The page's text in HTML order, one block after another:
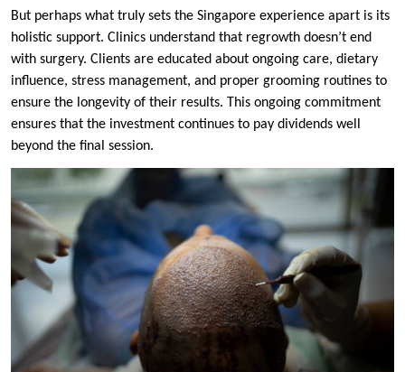
But perhaps what truly sets the Singapore experience apart is its
holistic support. Clinics understand that regrowth doesn’t end
with surgery. Clients are educated about ongoing care, dietary
influence, stress management, and proper grooming routines to
ensure the longevity of their results. This ongoing commitment
ensures that the investment continues to pay dividends well
beyond the final session.